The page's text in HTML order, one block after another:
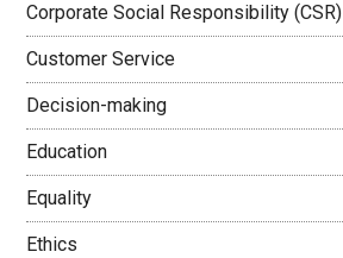
Corporate Social Responsibility (CSR)
Customer Service
Decision-making
Education
Equality
Ethics